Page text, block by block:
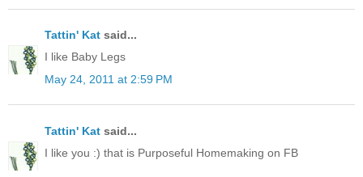
Tattin' Kat said...
I like Baby Legs
May 24, 2011 at 2:59 PM
Tattin' Kat said...
I like you :) that is Purposeful Homemaking on FB